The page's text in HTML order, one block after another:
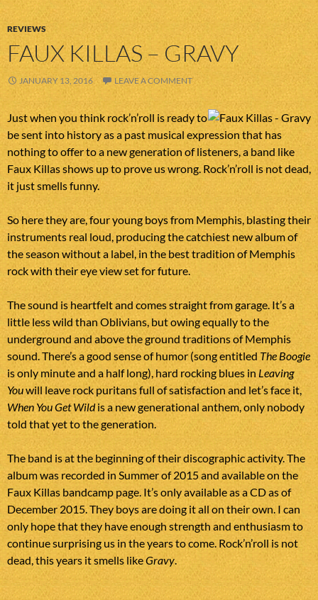
REVIEWS
FAUX KILLAS – GRAVY
JANUARY 13, 2016 LEAVE A COMMENT
Just when you think rock’n’roll is ready to
be sent into history as a past musical expression that has
nothing to offer to a new generation of listeners, a band like
Faux Killas shows up to prove us wrong. Rock’n’roll is not dead,
it just smells funny.
So here they are, four young boys from Memphis, blasting their
instruments real loud, producing the catchiest new album of
the season without a label, in the best tradition of Memphis
rock with their eye view set for future.
The sound is heartfelt and comes straight from garage. It’s a
little less wild than Oblivians, but owing equally to the
underground and above the ground traditions of Memphis
sound. There’s a good sense of humor (song entitled The Boogie
is only minute and a half long), hard rocking blues in Leaving
Youwill leave rock puritans full of satisfaction and let’s face it,
When You Get Wildis a new generational anthem, only nobody
told that yet to the generation.
The band is at the beginning of their discographic activity. The
album was recorded in Summer of 2015 and available on the
Faux Killas bandcamp page. It’s only available as a CD as of
December 2015. They boys are doing it all on their own. I can
only hope that they have enough strength and enthusiasm to
continue surprising us in the years to come. Rock’n’roll is not
dead, this years it smells likeGravy.